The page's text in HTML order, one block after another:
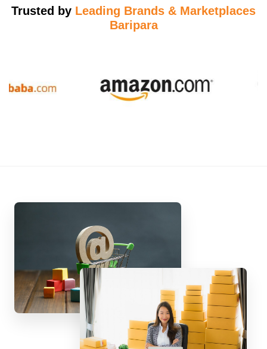
Trusted by Leading Brands & Marketplaces
Baripara